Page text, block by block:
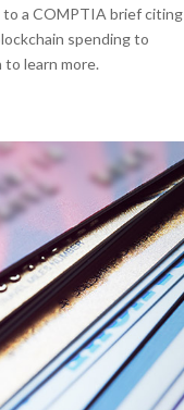
to a COMPTIA brief citing
spending to
to learn more.